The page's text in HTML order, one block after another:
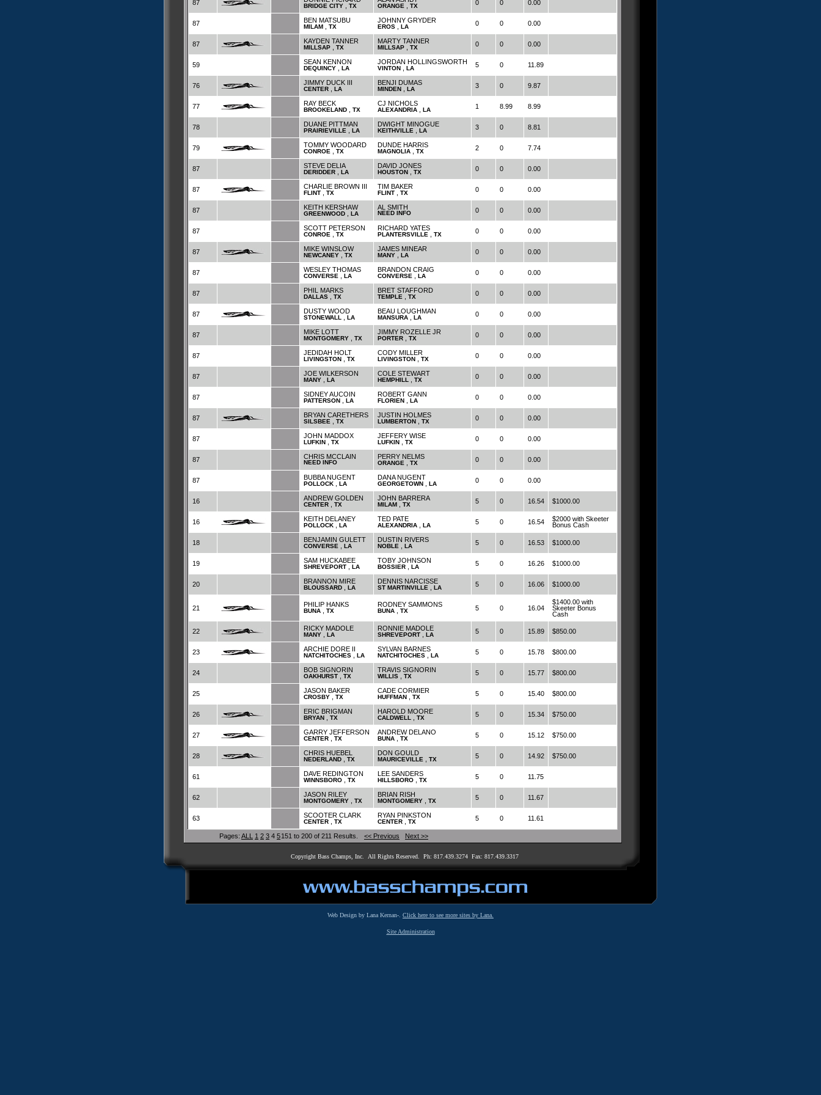
87 BRIDGE CITY TX ORANGE TX 0 0 0.00
87 BEN MATSUBU
MILAM TX
JOHNNY GRYDER
EROS LA 0 0 0.00
87 KAYDEN TANNER
MILLSAP TX
MARTY TANNER
MILLSAP TX 0 0 0.00
59 SEAN KENNON
DEQUINCY LA
JORDAN HOLLINGSWORTH
VINTON LA 5 0 11.89
76 JIMMY DUCK III
CENTER LA
BENJI DUMAS
MINDEN LA 3 0 9.87
77 RAY BECK
BROOKELAND TX
CJ NICHOLS
ALEXANDRIA LA 1 8.99 8.99
78 DUANE PITTMAN
PRAIRIEVILLE LA
DWIGHT MINOGUE
KEITHVILLE LA 3 0 8.81
79 TOMMY WOODARD
CONROE TX
DUNDE HARRIS
MAGNOLIA TX 2 0 7.74
87 STEVE DELIA
DERIDDER LA
DAVID JONES
HOUSTON TX 0 0 0.00
87 CHARLIE BROWN III
FLINT TX
TIM BAKER
FLINT TX 0 0 0.00
87 KEITH KERSHAW
GREENWOOD LA
AL SMITH
NEED INFO 0 0 0.00
87 SCOTT PETERSON
CONROE TX
RICHARD YATES
PLANTERSVILLE TX 0 0 0.00
87 MIKE WINSLOW
NEWCANEY TX
JAMES MINEAR
MANY LA 0 0 0.00
87 WESLEY THOMAS
CONVERSE LA
BRANDON CRAIG
CONVERSE LA 0 0 0.00
87 PHIL MARKS
DALLAS TX
BRET STAFFORD
TEMPLE TX 0 0 0.00
87 DUSTY WOOD
STONEWALL LA
BEAU LOUGHMAN
MANSURA LA 0 0 0.00
87 MIKE LOTT
MONTGOMERY TX
JIMMY ROZELLE JR
PORTER TX 0 0 0.00
87 JEDIDAH HOLT
LIVINGSTON TX
CODY MILLER
LIVINGSTON TX 0 0 0.00
87 JOE WILKERSON
MANY LA
COLE STEWART
HEMPHILL TX 0 0 0.00
87 SIDNEY AUCOIN
PATTERSON LA
ROBERT GANN
FLORIEN LA 0 0 0.00
87 BRYAN CARETHERS
SILSBEE TX
JUSTIN HOLMES
LUMBERTON TX 0 0 0.00
87 JOHN MADDOX
LUFKIN TX
JEFFERY WISE
LUFKIN TX 0 0 0.00
87 CHRIS MCCLAIN
NEED INFO
PERRY NELMS
ORANGE TX 0 0 0.00
87 BUBBA NUGENT
POLLOCK LA
DANA NUGENT
GEORGETOWN LA 0 0 0.00
16 ANDREW GOLDEN
CENTER TX
JOHN BARRERA
MILAM TX 5 0 16.54 $1000.00
16 KEITH DELANEY
POLLOCK LA
TED PATE
ALEXANDRIA LA 5 0 16.54
$2000 with Skeeter
Bonus Cash
18 BENJAMIN GULETT
CONVERSE LA
DUSTIN RIVERS
NOBLE LA 5 0 16.53 $1000.00
19 SAM HUCKABEE
SHREVEPORT LA
TOBY JOHNSON
BOSSIER LA 5 0 16.26 $1000.00
20 BRANNON MIRE
BLOUSSARD LA
DENNIS NARCISSE
ST MARTINVILLE LA 5 0 16.06 $1000.00
21 PHILIP HANKS
BUNA TX
RODNEY SAMMONS
BUNA TX 5 0 16.04
$1400.00 with
Skeeter Bonus
Cash
22 RICKY MADOLE
MANY LA
RONNIE MADOLE
SHREVEPORT LA 5 0 15.89 $850.00
23 ARCHIE DORE II
NATCHITOCHES LA
SYLVAN BARNES
NATCHITOCHES LA 5 0 15.78 $800.00
24 BOB SIGNORIN
OAKHURST TX
TRAVIS SIGNORIN
WILLIS TX 5 0 15.77 $800.00
25 JASON BAKER
CROSBY TX
CADE CORMIER
HUFFMAN TX 5 0 15.40 $800.00
26 ERIC BRIGMAN
BRYAN TX
HAROLD MOORE
CALDWELL TX 5 0 15.34 $750.00
27 GARRY JEFFERSON
CENTER TX
ANDREW DELANO
BUNA TX 5 0 15.12 $750.00
28 CHRIS HUEBEL
NEDERLAND TX
DON GOULD
MAURICEVILLE TX 5 0 14.92 $750.00
61 DAVE REDINGTON
WINNSBORO TX
LEE SANDERS
HILLSBORO TX 5 0 11.75
62 JASON RILEY
MONTGOMERY TX
BRIAN RISH
MONTGOMERY TX 5 0 11.67
63 SCOOTER CLARK
CENTER TX
RYAN PINKSTON
CENTER TX 5 0 11.61
Pages: ALL 1 2 3 4 5151 to 200 of 211 Results. << Previous Next >>
Copyright Bass Champs, Inc. All Rights Reserved. Ph: 817.439.3274 Fax: 817.439.3317
Web Design by Lana Kernan-. Click here to see more sites by Lana.
Site Administration